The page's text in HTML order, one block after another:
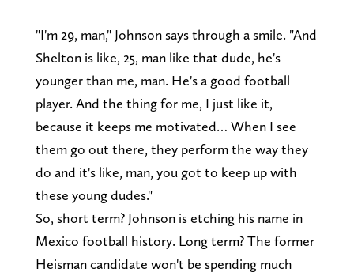
"I'm 29, man," Johnson says through a smile. "And
Shelton is like, 25, man like that dude, he's
younger than me, man. He's a good football
player. And the thing for me, I just like it,
because it keeps me motivated… When I see
them go out there, they perform the way they
do and it's like, man, you got to keep up with
these young dudes."
So, short term? Johnson is etching his name in
Mexico football history. Long term? The former
Heisman candidate won't be spending much